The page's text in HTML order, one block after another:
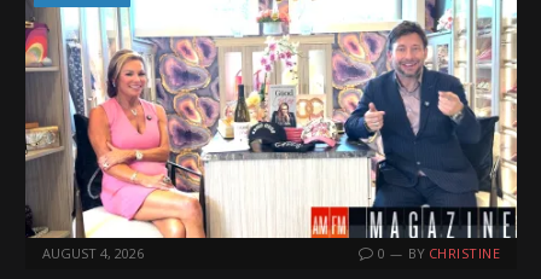
AUGUST 4, 2026 0 BY CHRISTINE